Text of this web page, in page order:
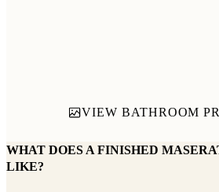
VIEW BATHROOM
WHAT DOES A FINISHED
LIKE?